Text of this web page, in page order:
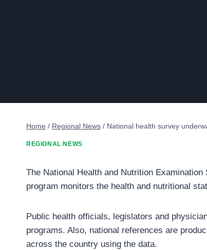
Home / Regional News / National health survey
REGIONAL NEWS
The National Health and Nutrition
program monitors the health and nutritional
Public health officials, legislators and
programs. Also, national references are
across the country using the data.